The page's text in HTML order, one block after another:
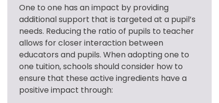
One to one has an impact by providing
additional support that is targeted at a pupil’s
needs. Reducing the ratio of pupils to teacher
allows for closer interaction between
educators and pupils. When adopting one to
one tuition, schools should consider how to
ensure that these active ingredients have a
positive impact through: